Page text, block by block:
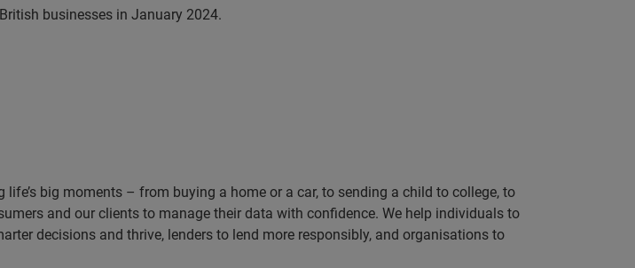
businesses in January 2024.
big moments – from buying a home or a car, to sending a child to college, to
and our clients to manage their data with confidence. We help individuals to
decisions and thrive, lenders to lend more responsibly, and organisations to